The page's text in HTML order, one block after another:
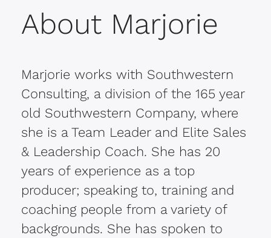
About Marjorie
Marjorie works with Southwestern
Consulting, a division of the 165 year
old Southwestern Company, where
she is a Team Leader and Elite Sales
& Leadership Coach. She has 20
years of experience as a top
producer; speaking to, training and
coaching people from a variety of
backgrounds. She has spoken to